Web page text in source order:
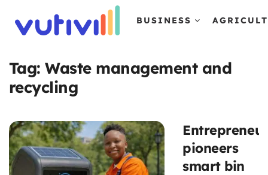
BUSINESS
Tag:Waste management and
recycling
Entrepreneur
pioneers
smart bin